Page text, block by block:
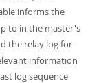
informs the
to in the master's
the relay log for
information
log sequence